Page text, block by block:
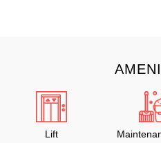
Lift